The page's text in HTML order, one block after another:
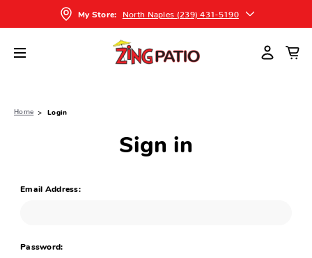
My Store: North Naples (239) 431-5190
Home Login
Sign in
Email Address:
Password: